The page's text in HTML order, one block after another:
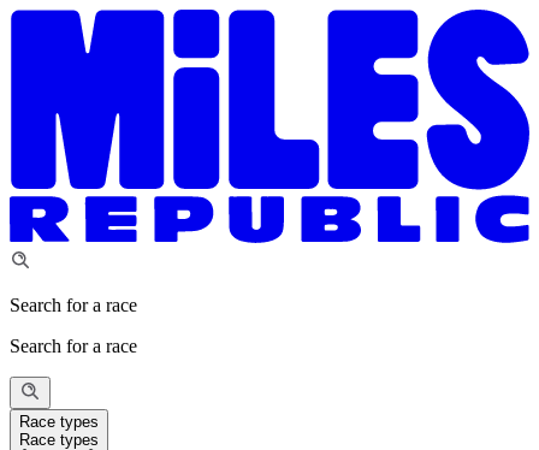
Search for a race
Search for a race
Race types
Race types